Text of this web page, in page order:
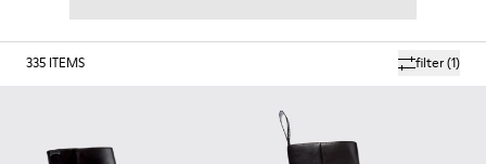
filter(1)
335 ITEMS